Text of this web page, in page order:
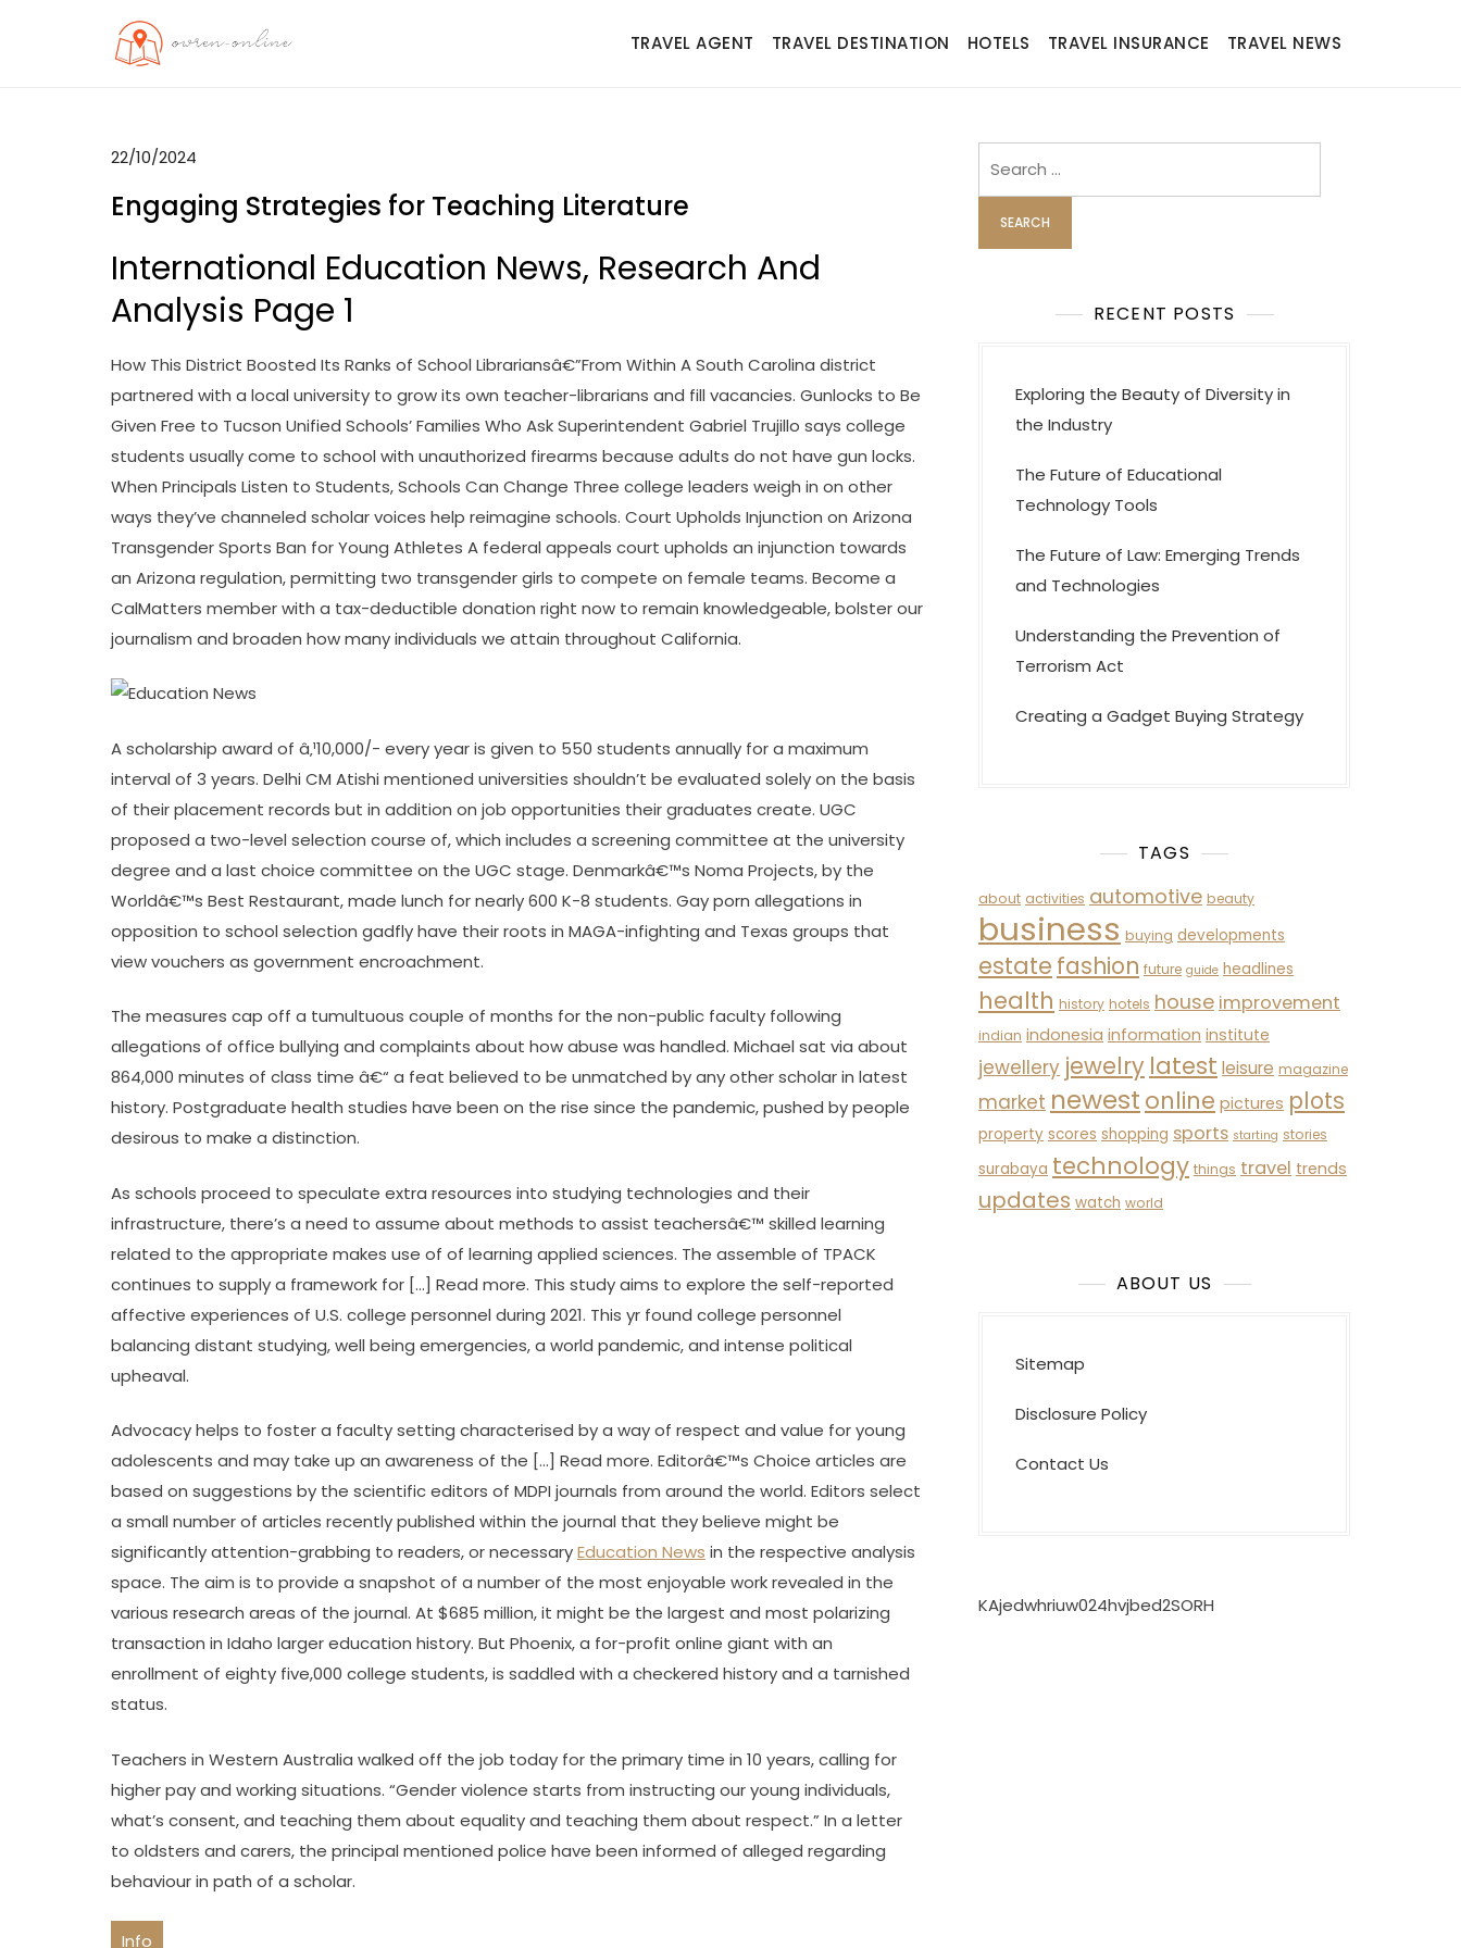
TRAVEL AGENT TRAVEL DESTINATION HOTELS TRAVEL INSURANCE TRAVEL NEWS
22/10/2024
Engaging Strategies for Teaching Literature
International Education News, Research And
Analysis Page 1
How This District Boosted Its Ranks of School Librariansâ€”From Within A South Carolina district
partnered with a local university to grow its own teacher-librarians and fill vacancies. Gunlocks to Be
Given Free to Tucson Unified Schools’ Families Who Ask Superintendent Gabriel Trujillo says college
students usually come to school with unauthorized firearms because adults do not have gun locks.
When Principals Listen to Students, Schools Can Change Three college leaders weigh in on other
ways they’ve channeled scholar voices help reimagine schools. Court Upholds Injunction on Arizona
Transgender Sports Ban for Young Athletes A federal appeals court upholds an injunction towards
an Arizona regulation, permitting two transgender girls to compete on female teams. Become a
CalMatters member with a tax-deductible donation right now to remain knowledgeable, bolster our
journalism and broaden how many individuals we attain throughout California.
A scholarship award of â‚¹10,000/- every year is given to 550 students annually for a maximum
interval of 3 years. Delhi CM Atishi mentioned universities shouldn’t be evaluated solely on the basis
of their placement records but in addition on job opportunities their graduates create. UGC
proposed a two-level selection course of, which includes a screening committee at the university
degree and a last choice committee on the UGC stage. Denmarkâ€™s Noma Projects, by the
Worldâ€™s Best Restaurant, made lunch for nearly 600 K-8 students. Gay porn allegations in
opposition to school selection gadfly have their roots in MAGA-infighting and Texas groups that
view vouchers as government encroachment.
The measures cap off a tumultuous couple of months for the non-public faculty following
allegations of office bullying and complaints about how abuse was handled. Michael sat via about
864,000 minutes of class time â€“ a feat believed to be unmatched by any other scholar in latest
history. Postgraduate health studies have been on the rise since the pandemic, pushed by people
desirous to make a distinction.
As schools proceed to speculate extra resources into studying technologies and their
infrastructure, there’s a need to assume about methods to assist teachersâ€™ skilled learning
related to the appropriate makes use of of learning applied sciences. The assemble of TPACK
continues to supply a framework for […] Read more. This study aims to explore the self-reported
affective experiences of U.S. college personnel during 2021. This yr found college personnel
balancing distant studying, well being emergencies, a world pandemic, and intense political
upheaval.
Advocacy helps to foster a faculty setting characterised by a way of respect and value for young
adolescents and may take up an awareness of the […] Read more. Editorâ€™s Choice articles are
based on suggestions by the scientific editors of MDPI journals from around the world. Editors select
a small number of articles recently published within the journal that they believe might be
significantly attention-grabbing to readers, or necessaryEducation News in the respective analysis
space. The aim is to provide a snapshot of a number of the most enjoyable work revealed in the
various research areas of the journal. At $685 million, it might be the largest and most polarizing
transaction in Idaho larger education history. But Phoenix, a for-profit online giant with an
enrollment of eighty five,000 college students, is saddled with a checkered history and a tarnished
status.
Teachers in Western Australia walked off the job today for the primary time in 10 years, calling for
higher pay and working situations. “Gender violence starts from instructing our young individuals,
what’s consent, and teaching them about equality and teaching them about respect.” In a letter
to oldsters and carers, the principal mentioned police have been informed of alleged regarding
behaviour in path of a scholar.
Info
RECENT POSTS
Exploring the Beauty of Diversity in
the Industry
The Future of Educational
Technology Tools
The Future of Law: Emerging Trends
and Technologies
Understanding the Prevention of
Terrorism Act
Creating a Gadget Buying Strategy
TAGS
about activities automotive beauty
business buying developments
estate fashion future guide headlines
health history hotels house improvement
indian indonesia information institute
jewellery jewelry latest leisure magazine
market newest online pictures plots
property scores shopping sports starting stories
surabaya technology things travel trends
updates watch world
ABOUT US
Sitemap
Disclosure Policy
Contact Us
KAjedwhriuw024hvjbed2SORH